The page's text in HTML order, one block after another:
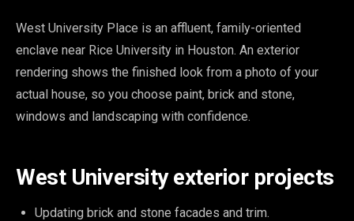
West University Place is an affluent, family-oriented
enclave near Rice University in Houston. An exterior
rendering shows the finished look from a photo of your
actual house, so you choose paint, brick and stone,
windows and landscaping with confidence.
West University exterior projects
Updating brick and stone facades and trim.